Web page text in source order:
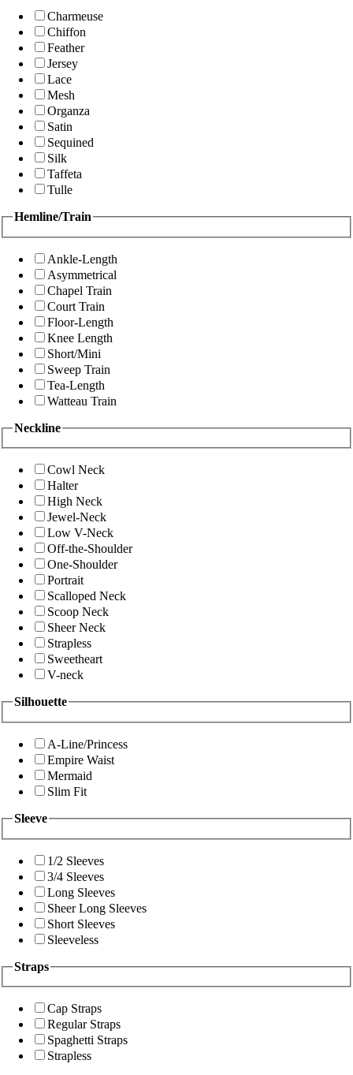
Charmeuse
Chiffon
Feather
Jersey
Lace
Mesh
Organza
Satin
Sequined
Silk
Taffeta
Tulle
Hemline/Train
Ankle-Length
Asymmetrical
Chapel Train
Court Train
Floor-Length
Knee Length
Short/Mini
Sweep Train
Tea-Length
Watteau Train
Neckline
Cowl Neck
Halter
High Neck
Jewel-Neck
Low V-Neck
Off-the-Shoulder
One-Shoulder
Portrait
Scalloped Neck
Scoop Neck
Sheer Neck
Strapless
Sweetheart
V-neck
Silhouette
A-Line/Princess
Empire Waist
Mermaid
Slim Fit
Sleeve
1/2 Sleeves
3/4 Sleeves
Long Sleeves
Sheer Long Sleeves
Short Sleeves
Sleeveless
Straps
Cap Straps
Regular Straps
Spaghetti Straps
Strapless